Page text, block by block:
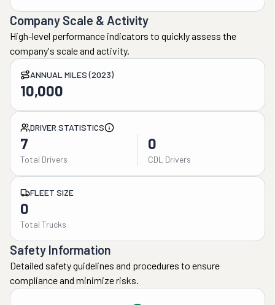
Company Scale & Activity
High-level performance indicators to quickly assess the
company's scale and activity.
ANNUAL MILES (2023)
10,000
DRIVER STATISTICS
7
Total Drivers
0
CDL Drivers
FLEET SIZE
0
Total Trucks
Safety Information
Detailed safety guidelines and procedures to ensure
compliance and minimize risks.